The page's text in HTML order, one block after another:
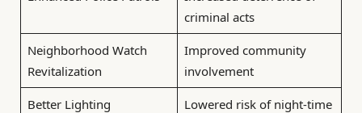
criminal acts
Neighborhood Watch
Revitalization
Improved community
involvement
Better Lighting
Lowered risk of night-time